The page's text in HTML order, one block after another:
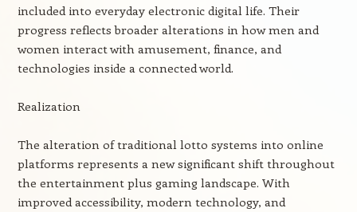
included into everyday electronic digital life. Their
progress reflects broader alterations in how men and
women interact with amusement, finance, and
technologies inside a connected world.
Realization
The alteration of traditional lotto systems into online
platforms represents a new significant shift throughout
the entertainment plus gaming landscape. With
improved accessibility, modern technology, and